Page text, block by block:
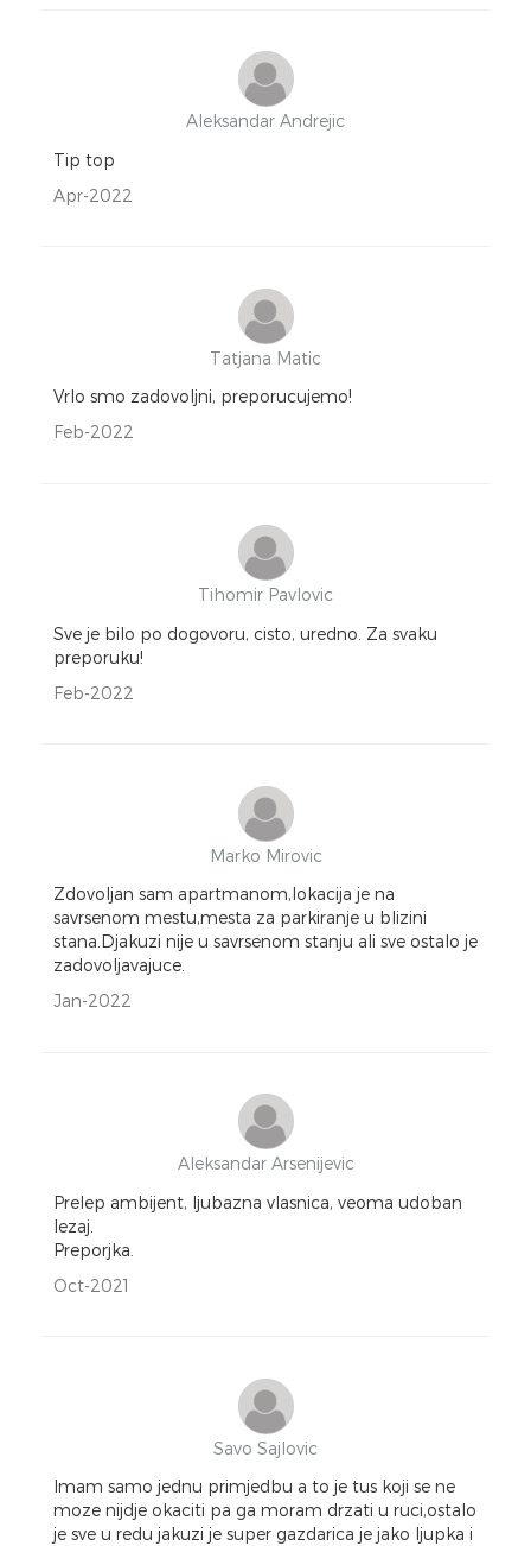
Aleksandar Andrejic
Tip top
Apr-2022
Tatjana Matic
Vrlo smo zadovoljni, preporucujemo!
Feb-2022
Tihomir Pavlovic
Sve je bilo po dogovoru, cisto, uredno. Za svaku
preporuku!
Feb-2022
Marko Mirovic
Zdovoljan sam apartmanom,lokacija je na
savrsenom mestu,mesta za parkiranje u blizini
stana.Djakuzi nije u savrsenom stanju ali sve ostalo je
zadovoljavajuce.
Jan-2022
Aleksandar Arsenijevic
Prelep ambijent, ljubazna vlasnica, veoma udoban
lezaj.
Preporjka.
Oct-2021
Savo Sajlovic
Imam samo jednu primjedbu a to je tus koji se ne
moze nijdje okaciti pa ga moram drzati u ruci,ostalo
je sve u redu jakuzi je super gazdarica je jako ljupka i